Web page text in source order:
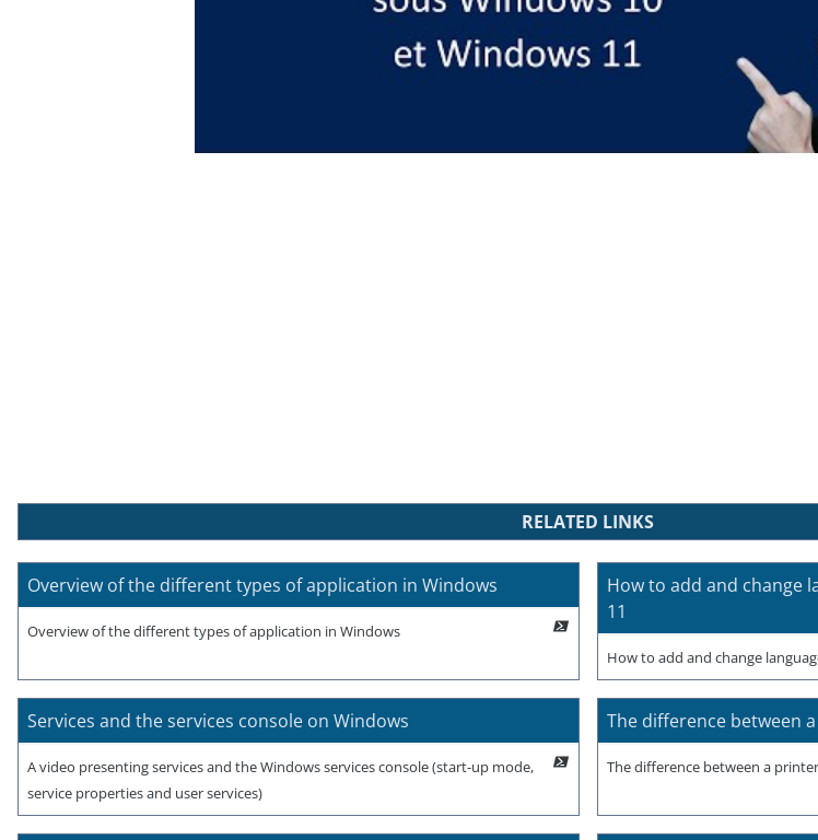
RELATED LINKS
Overview of the different types of application in Windows
Overview of the different types of application in Windows
How to add and change
11
How to add and change
Services and the services console on Windows
A video presenting services and the Windows services console (start-up mode,
service properties and user services)
The difference between
The difference between a